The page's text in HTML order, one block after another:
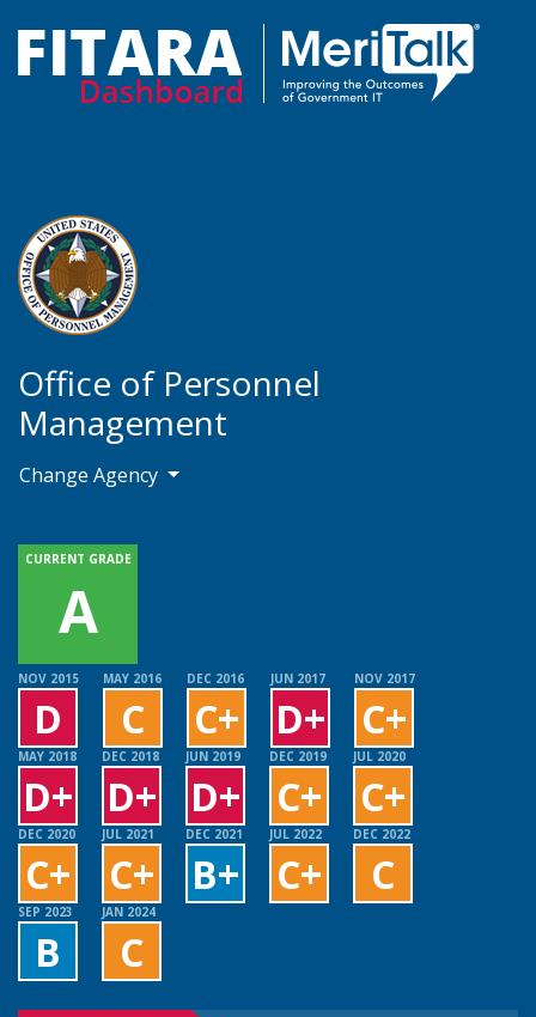
Office of Personnel
Management
Change Agency
NOV 2015
D
MAY 2016
C
DEC 2016
C+
JUN 2017
D+
NOV 2017
C+
MAY 2018
D+
DEC 2018
D+
JUN 2019
D+
DEC 2019
C+
JUL 2020
C+
DEC 2020
C+
JUL 2021
C+
DEC 2021
B+
JUL 2022
C+
DEC 2022
C
SEP 2023
B
JAN 2024
C
CURRENT GRADE
A